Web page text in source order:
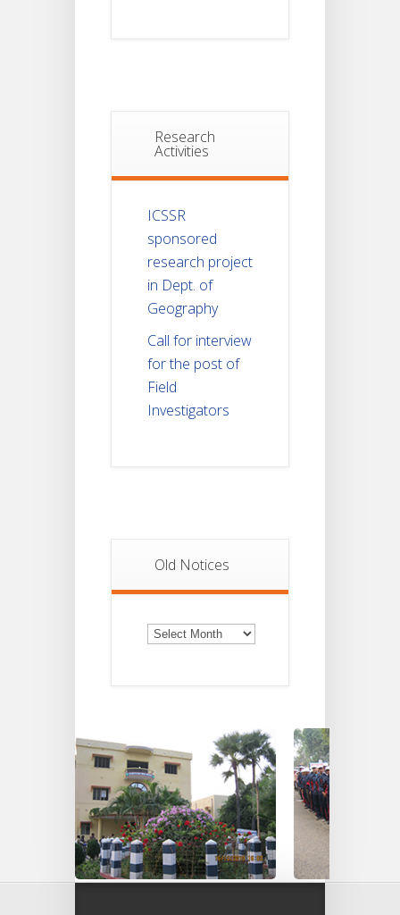
Research
Activities
ICSSR
sponsored
research project
in Dept. of
Geography
Call for interview
for the post of
Field
Investigators
Old Notices
Old
Notices